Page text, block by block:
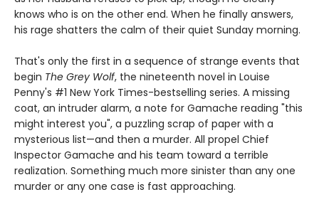
knows who is on the other end. When he finally answers,
his rage shatters the calm of their quiet Sunday morning.
That's only the first in a sequence of strange events that
begin The Grey Wolf, the nineteenth novel in Louise
Penny's #1 New York Times-bestselling series. A missing
coat, an intruder alarm, a note for Gamache reading "this
might interest you", a puzzling scrap of paper with a
mysterious list—and then a murder. All propel Chief
Inspector Gamache and his team toward a terrible
realization. Something much more sinister than any one
murder or any one case is fast approaching.